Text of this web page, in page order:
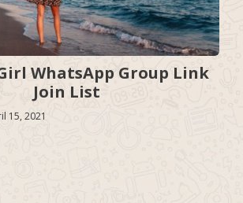
WhatsApp Group Link
Join List
15, 2021